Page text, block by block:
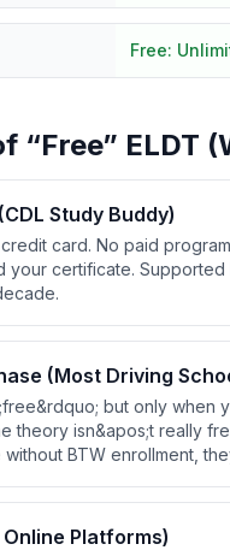
Free:
“Free” ELDT
Study Buddy)
card. No paid
your certificate.
(Most Driving
but only when
theory isn&apos;t really
BTW enrollment,
Platforms)